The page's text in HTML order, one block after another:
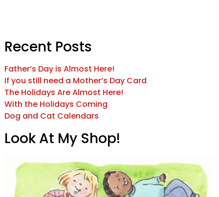
Recent Posts
Father’s Day is Almost Here!
If you still need a Mother’s Day Card
The Holidays Are Almost Here!
With the Holidays Coming
Dog and Cat Calendars
Look At My Shop!